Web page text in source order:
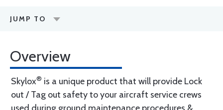
JUMP TO
Overview
Skylox® is a unique product that will provide Lock
out / Tag out safety to your aircraft service crews